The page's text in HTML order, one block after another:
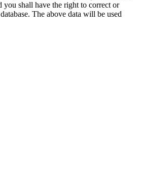
you shall have the right to correct or
The above data will be used